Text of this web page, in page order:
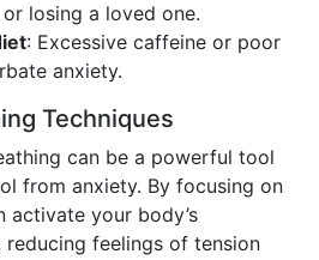
losing a loved one.
: Excessive caffeine or poor
anxiety.
Techniques
can be a powerful tool
from anxiety. By focusing on
activate your body’s
reducing feelings of tension